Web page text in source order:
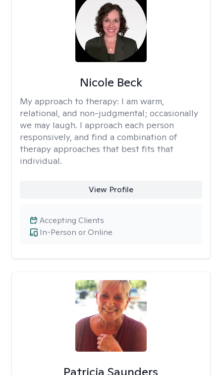
Nicole Beck
My approach to therapy: I am warm,
relational, and non-judgmental; occasionally
we may laugh. I approach each person
responsively, and find a combination of
therapy approaches that best fits that
individual.
View Profile
In-Person or Online
Accepting Clients
Patricia Saunders